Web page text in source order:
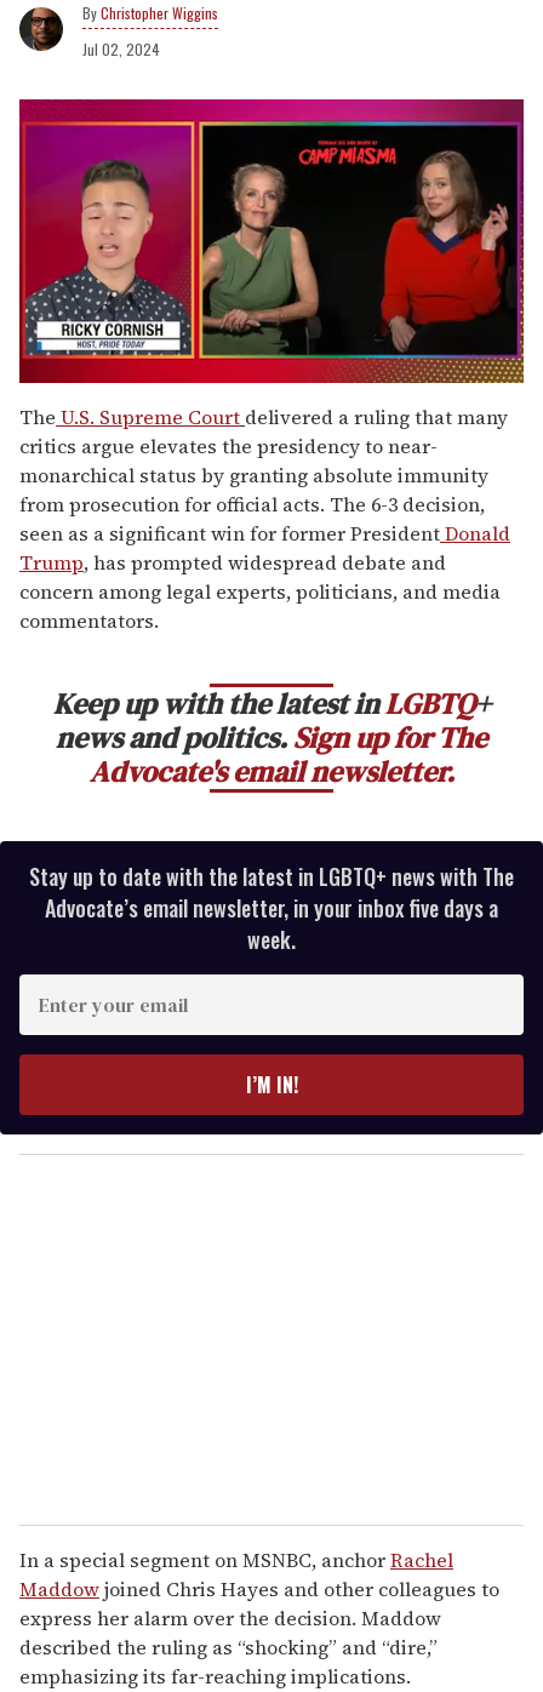
Christopher Wiggins
Jul 02, 2024
of
1
minute,
15
seconds
The U.S. Supreme Court delivered a ruling that many
critics argue elevates the presidency to near-
monarchical status by granting absolute immunity
from prosecution for official acts. The 6-3 decision,
seen as a significant win for former PresidentDonald
Trump, has prompted widespread debate and
concern among legal experts, politicians, and media
commentators.
Keep up with the latest inLGBTQ+
news and politics.Sign up for The
Advocate's email newsletter.
Stay up to date with the latest in LGBTQ+ news with The
Advocate’s email newsletter, in your inbox five days a
week.
y
o
I’M IN!
In a special segment on MSNBC, anchorRachel
Maddowjoined Chris Hayes and other colleagues to
express her alarm over the decision. Maddow
described the ruling as “shocking” and “dire,”
emphasizing its far-reaching implications.